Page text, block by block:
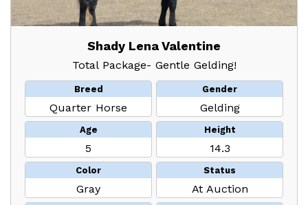
Shady Lena Valentine
Total Package- Gentle Gelding!
Breed
Quarter Horse
Gender
Gelding
Age
5
Height
14.3
Color
Gray
Status
At Auction